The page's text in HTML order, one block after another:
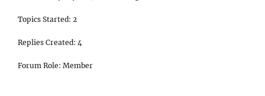
Topics Started: 2
Replies Created: 4
Forum Role: Member